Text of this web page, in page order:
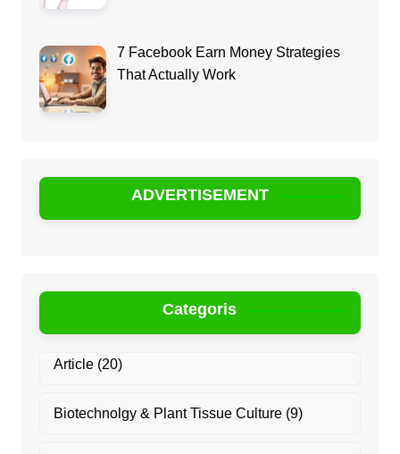
7 Facebook Earn Money Strategies
That Actually Work
ADVERTISEMENT
Categoris
Article(20)
Biotechnolgy & Plant Tissue Culture(9)